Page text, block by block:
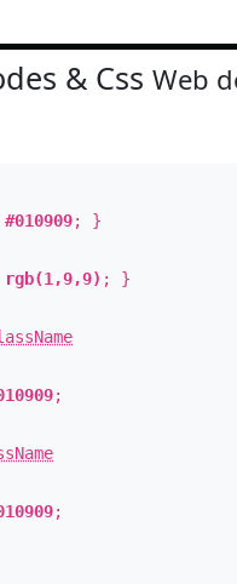
& Css Web
#010909; }
rgb(1,9,9) ; }
;
;